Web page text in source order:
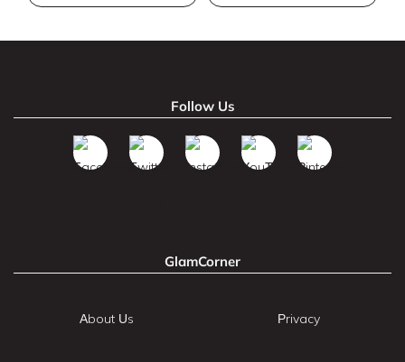
Follow Us
GlamCorner
About Us Privacy